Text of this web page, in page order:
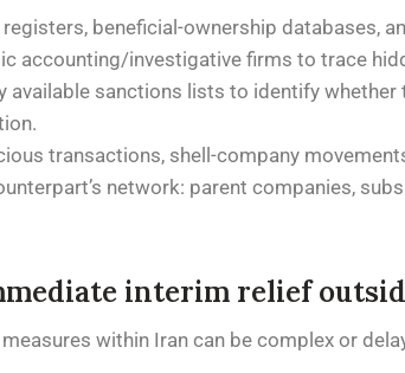
beneficial-ownership databases,
accounting/investigative firms to trace
available sanctions lists to identify
transactions, shell-company
network: parent companies,
interim relief
within Iran can be complex or